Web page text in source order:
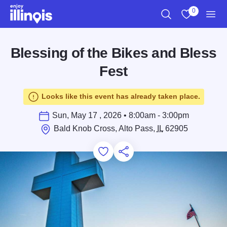
Skip to main content
0
Blessing of the Bikes and Bless
Fest
Looks like this event has already taken place.
Sun, May 17 , 2026 • 8:00am - 3:00pm
Bald Knob Cross, Alto Pass,
IL62905
Add to Favorites
Save for Later
Share this